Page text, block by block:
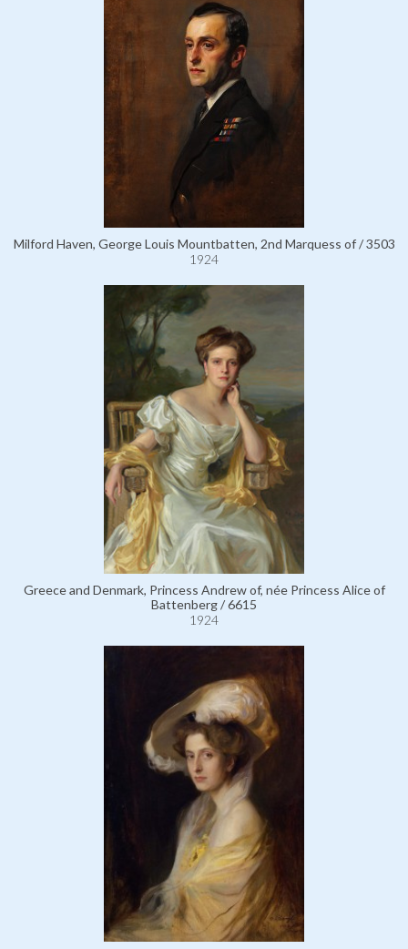
Milford Haven, George Louis Mountbatten, 2nd Marquess of / 3503
1924
Greece and Denmark, Princess Andrew of, née Princess Alice of
Battenberg / 6615
1924